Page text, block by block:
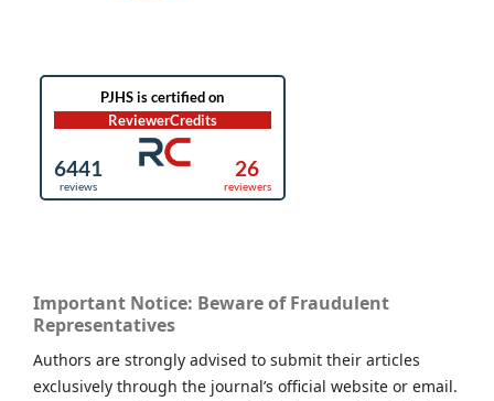
Important Notice: Beware of Fraudulent
Representatives
Authors are strongly advised to submit their articles
exclusively through the journal’s official website or email.